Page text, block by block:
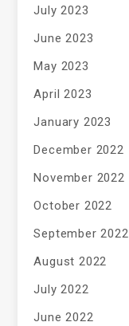
July 2023
June 2023
May 2023
April 2023
January 2023
December 2022
November 2022
October 2022
September 2022
August 2022
July 2022
June 2022